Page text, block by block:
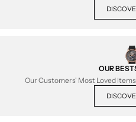
OUR
Our Customers' Most Loved